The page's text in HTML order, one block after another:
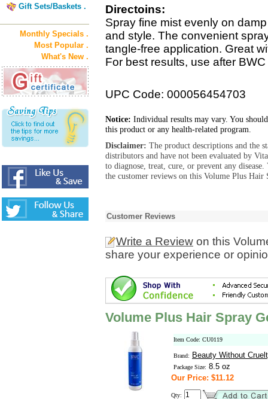
Gift Sets/Baskets .
Monthly Specials .
Most Popular .
What's New .
Directoins:
Spray fine mist evenly on
and style. The convenient
tangle-free application. Great
For best results, use after
UPC Code: 000056454703
Notice: Individual results may vary. You
this product or any health-related program.
Disclaimer: The product descriptions and the
distributors and have not been evaluated by
to diagnose, treat, cure, or prevent any
the customer reviews on this Volume Plus
Customer Reviews
Write a Review on this
share your experience or
Volume Plus Hair Spray
Item Code: CU0119
Brand: Beauty Without
Package Size: 8.5 oz
Our Price: $11.12
Qty: